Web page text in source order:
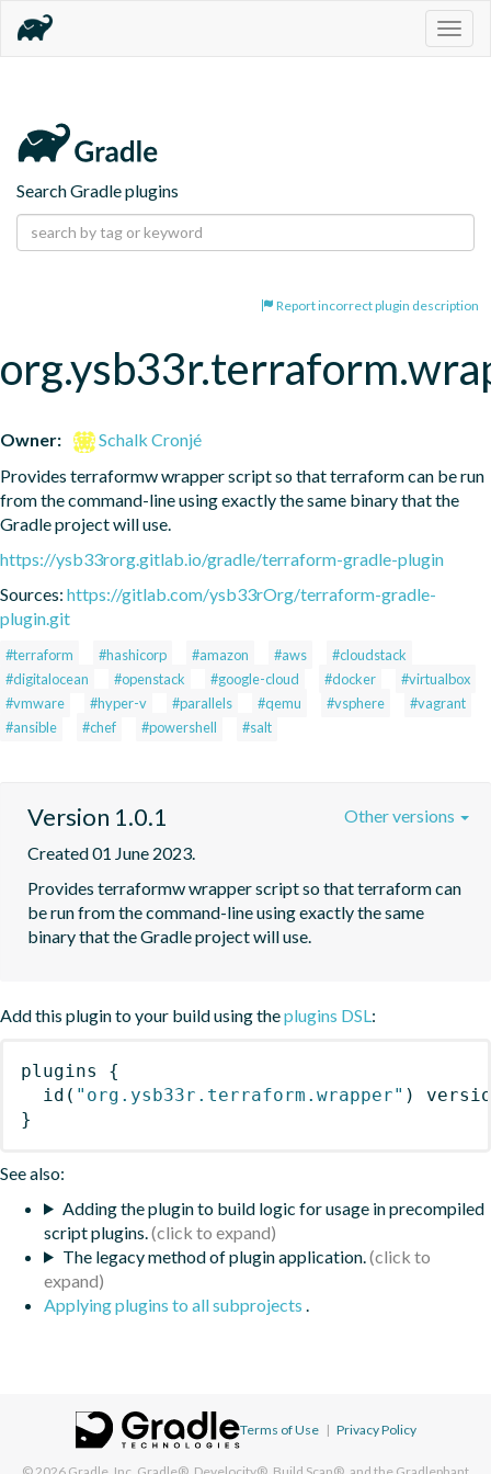
Search Gradle plugins
Report incorrect plugin description
Owner:
Schalk Cronjé
Provides terraformw wrapper script so that terraform can be run
from the command-line using exactly the same binary that the
Gradle project will use.
https://ysb33rorg.gitlab.io/gradle/terraform-gradle-plugin
Sources: https://gitlab.com/ysb33rOrg/terraform-gradle-
plugin.git
#terraform #hashicorp #amazon #aws
#cloudstack
#digitalocean
#openstack #google-cloud #docker
#virtualbox
#vmware
#hyper-v #parallels #qemu #vsphere
#vagrant
#ansible
#chef #powershell #salt
Version 1.0.1
Created 01 June 2023.
Provides terraformw wrapper script so that terraform can
be run from the command-line using exactly the same
binary that the Gradle project will use.
Other versions
Add this plugin to your build using theplugins DSL:
plugins
{
id ( "org.ysb33r.terraform.wrapper" )
}
See also:
Adding the plugin to build logic for usage in precompiled
script plugins.
The legacy method of plugin application.
Applying plugins to all subprojects .
Terms of Use | Privacy Policy